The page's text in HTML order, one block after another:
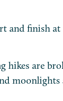
and finish
hikes are
moonlights